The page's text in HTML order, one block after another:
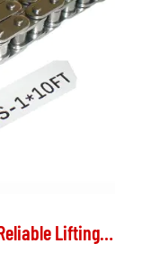
How Leaf Chains Provide Reliable Lifting and Load Transmission in Industrial Equipment